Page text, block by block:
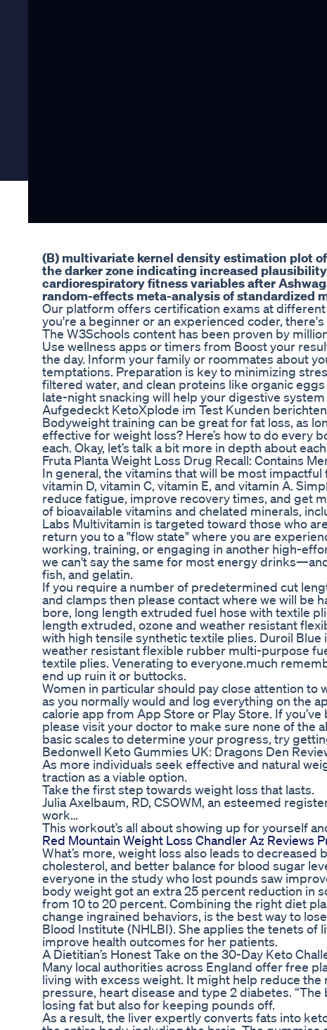
(B) multivariate kernel density estimation plot
the darker zone indicating increased
cardiorespiratory fitness variables after
random-effects meta-analysis of standardized
Our platform offers certification exams at different
you're a beginner or an experienced coder,
The W3Schools content has been proven by
Use wellness apps or timers from Boost your
the day. Inform your family or roommates about
temptations. Preparation is key to minimizing
filtered water, and clean proteins like organic
late-night snacking will help your digestive system
Aufgedeckt KetoXplode im Test Kunden
Bodyweight training can be great for fat loss, as
effective for weight loss? Here’s how to do every
each. Okay, let’s talk a bit more in depth about
Fruta Planta Weight Loss Drug Recall: Contains
In general, the vitamins that will be most
vitamin D, vitamin C, vitamin E, and vitamin A.
reduce fatigue, improve recovery times, and get
of bioavailable vitamins and chelated minerals,
Labs Multivitamin is targeted toward those who
return you to a "flow state" where you are
working, training, or engaging in another high-
we can't say the same for most energy
fish, and gelatin.
If you require a number of predetermined cut
and clamps then please contact where we will be
bore, long length extruded fuel hose with textile
length extruded, ozone and weather resistant
with high tensile synthetic textile plies. Duroil
weather resistant flexible rubber multi-purpose
textile plies. Venerating to everyone.much
end up ruin it or buttocks.
Women in particular should pay close attention to
as you normally would and log everything on the
calorie app from App Store or Play Store. If
please visit your doctor to make sure none of the
basic scales to determine your progress, try
Bedonwell Keto Gummies UK: Dragons Den
As more individuals seek effective and natural
traction as a viable option.
Take the first step towards weight loss that lasts.
Julia Axelbaum, RD, CSOWM, an esteemed
work…
This workout’s all about showing up for yourself
Red Mountain Weight Loss Chandler Az Reviews
What’s more, weight loss also leads to
cholesterol, and better balance for blood sugar
everyone in the study who lost pounds saw
body weight got an extra 25 percent reduction in
from 10 to 20 percent. Combining the right diet
change ingrained behaviors, is the best way to
Blood Institute (NHLBI). She applies the tenets
improve health outcomes for her patients.
A Dietitian’s Honest Take on the 30-Day Keto
Many local authorities across England offer free
living with excess weight. It might help reduce
pressure, heart disease and type 2 diabetes.
losing fat but also for keeping pounds off.
As a result, the liver expertly converts fats into